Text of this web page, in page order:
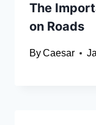
The
on Roads
ByCaesar